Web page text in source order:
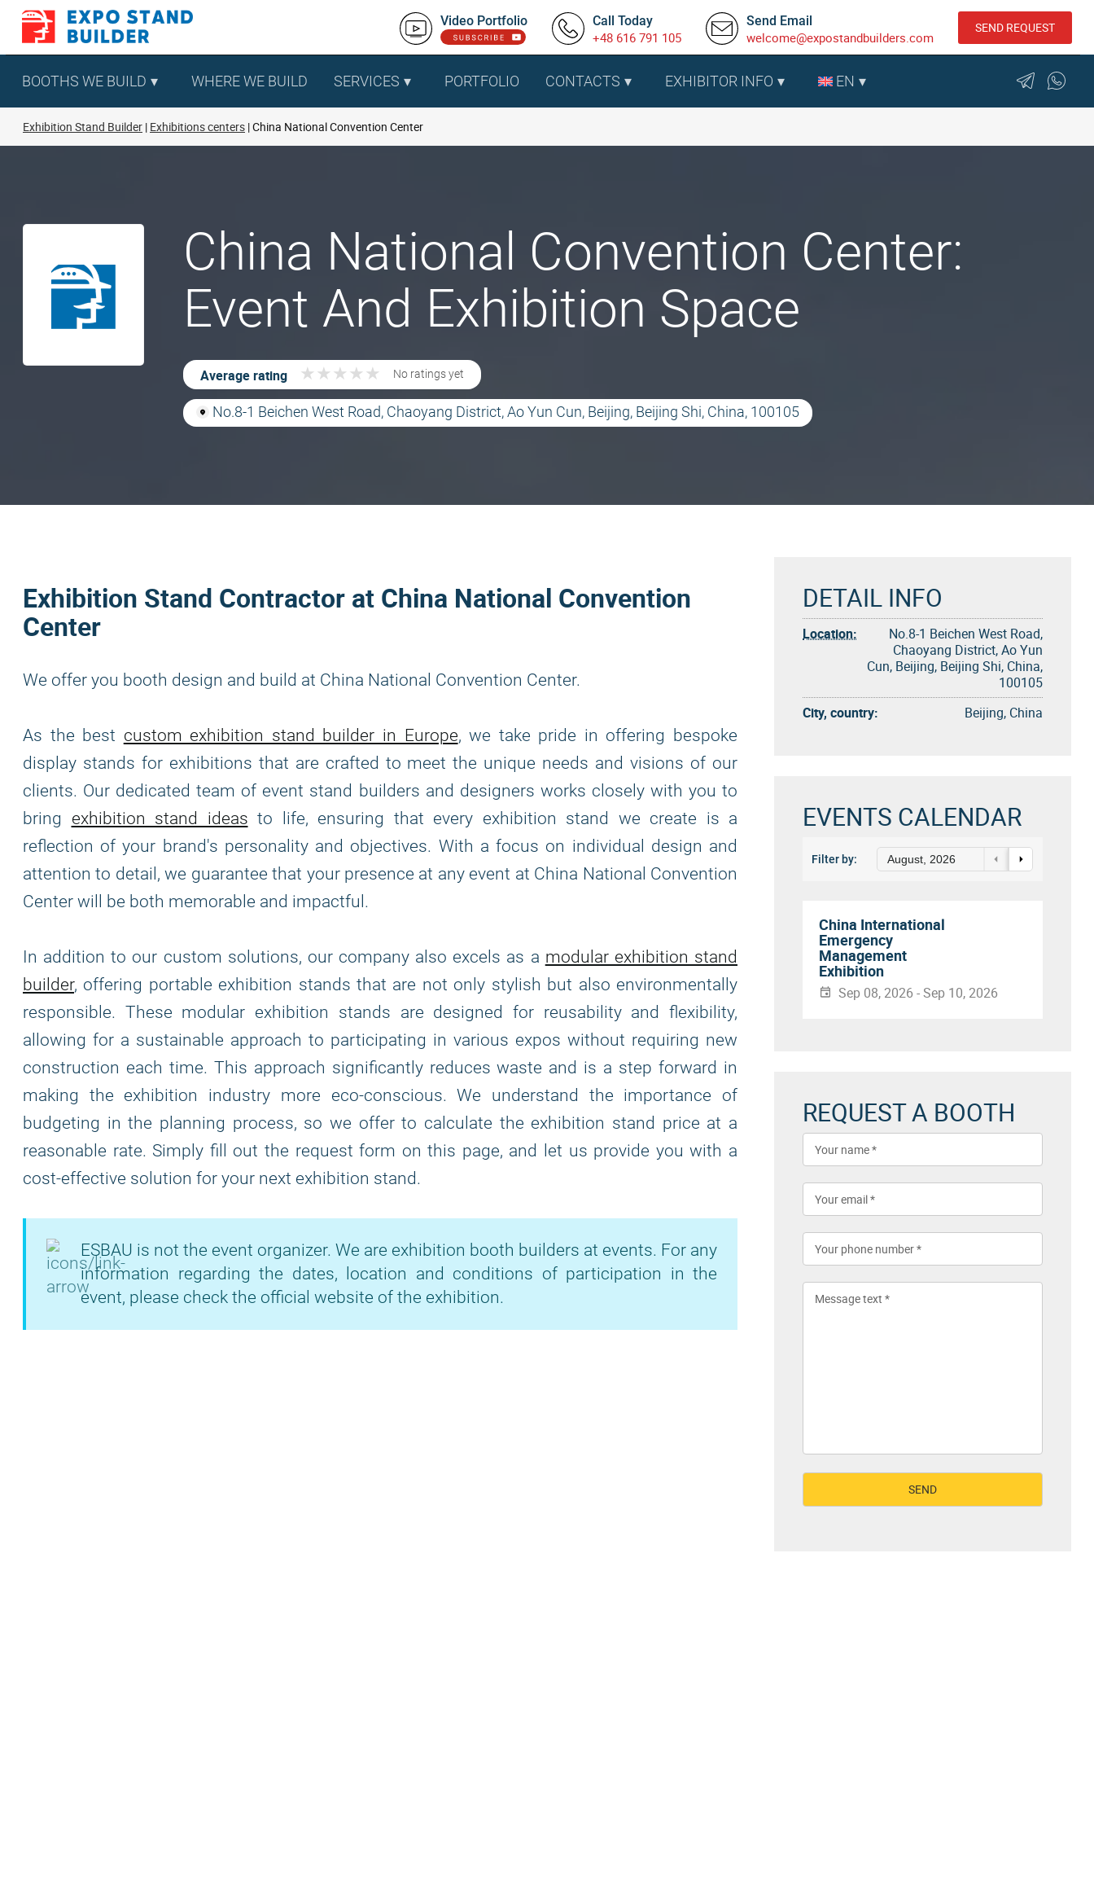
Skip
content
Video Portfolio Call Today
+48 616 791 105
Send Email
welcome@expostandbuilders.com
SEND REQUEST
BOOTHS WE BUILD WHERE WE BUILD SERVICES PORTFOLIO CONTACTS EXHIBITOR INFO EN
Exhibition Stand Builder Exhibitions centers China National Convention Center
China National Convention Center:
Event And Exhibition Space
Average rating ★ ★ ★ ★ ★
★ ★ ★ ★ ★ No ratings yet
No.8-1 Beichen West Road, Chaoyang District, Ao Yun Cun, Beijing, Beijing Shi, China, 100105
Exhibition Stand Contractor at China National Convention
Center
We offer you booth design and build at China National Convention Center.
As the best custom exhibition stand builder in Europe, we take pride in offering bespoke
display stands for exhibitions that are crafted to meet the unique needs and visions of our
clients. Our dedicated team of event stand builders and designers works closely with you to
bring exhibition stand ideas to life, ensuring that every exhibition stand we create is a
reflection of your brand's personality and objectives. With a focus on individual design and
attention to detail, we guarantee that your presence at any event at China National Convention
Center will be both memorable and impactful.
In addition to our custom solutions, our company also excels as a modular exhibition stand
builder, offering portable exhibition stands that are not only stylish but also environmentally
responsible. These modular exhibition stands are designed for reusability and flexibility,
allowing for a sustainable approach to participating in various expos without requiring new
construction each time. This approach significantly reduces waste and is a step forward in
making the exhibition industry more eco-conscious. We understand the importance of
budgeting in the planning process, so we offer to calculate the exhibition stand price at a
reasonable rate. Simply fill out the request form on this page, and let us provide you with a
cost-effective solution for your next exhibition stand.
ESBAU is not the event organizer. We are exhibition booth builders at events. For any
information regarding the dates, location and conditions of participation in the
event, please check the official website of the exhibition.
DETAIL INFO
Location:
No.8-1 Beichen West Road,
Chaoyang District, Ao Yun
Cun, Beijing, Beijing Shi, China,
100105
City, country:
Beijing, China
EVENTS CALENDAR
Filter by: August, 2026
China International
Emergency
Management
Exhibition
Sep 08, 2026 - Sep 10, 2026
REQUEST A BOOTH